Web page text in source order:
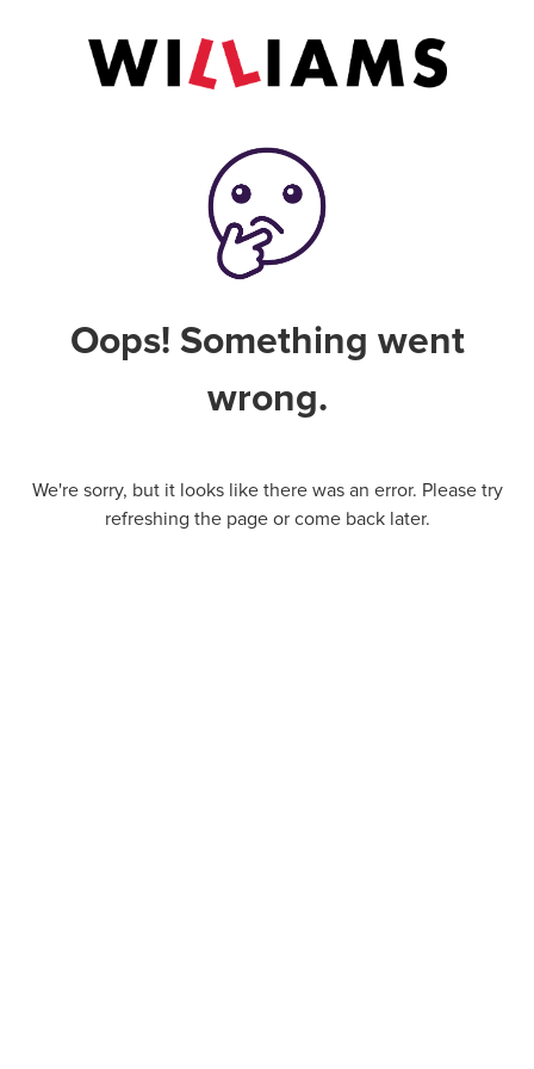
Oops! Something went
wrong.
We're sorry, but it looks like there was an error. Please try
refreshing the page or come back later.